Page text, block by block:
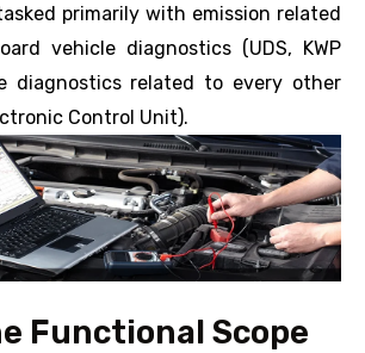
primarily with emission related
vehicle diagnostics (UDS, KWP
diagnostics related to every other
Control Unit).
Functional Scope